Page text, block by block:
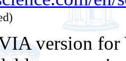
version for